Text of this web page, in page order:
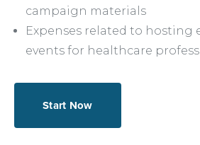
campaign materials
Expenses related to hosting
events for healthcare
Start Now